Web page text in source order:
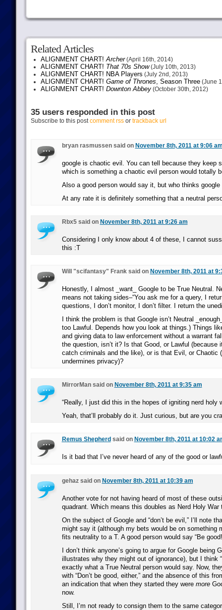
Related Articles
ALIGNMENT CHART!Archer(April 16th, 2014)
ALIGNMENT CHART! That 70s Show(July 10th, 2013)
ALIGNMENT CHART! NBA Players (July 2nd, 2013)
ALIGNMENT CHART! Game of Thrones, Season Three(June
ALIGNMENT CHART! Downton Abbey(October 30th, 2012)
35 users responded in this post
Subscribe to this postcomment rssor trackback url
bryan rasmussen said on November 8th, 2011 at 9:06
google is chaotic evil. You can tell because they keep
which is something a chaotic evil person would totally
Also a good person would say it, but who thinks google
At any rate it is definitely something that a neutral
Rbx5 said on November 8th, 2011 at 9:26 am
Considering I only know about 4 of these, I cannot
this :T
Will "scifantasy" Frank said on November 8th, 2011 at
Honestly, I almost _want_ Google to be True Neutral.
means not taking sides–“You ask me for a query, I
questions, I don’t monitor, I don’t filter. I return the
I think the problem is that Google isn’t Neutral
too Lawful. Depends how you look at things.) Things
and giving data to law enforcement without a warrant
the question, isn’t it? Is that Good, or Lawful (because
catch criminals and the like), or is that Evil, or Chaotic
undermines privacy)?
MirrorMan said on November 8th, 2011 at 9:35 am
“Really, I just did this in the hopes of igniting nerd holy
Yeah, that’ll probably do it. Just curious, but are you
Remus Shepherd said on November 8th, 2011 at 10:02
Is it bad that I’ve never heard of any of the good or
gehaz said on November 8th, 2011 at 10:39 am
Another vote for not having heard of most of these
quadrant. Which means this doubles as Nerd Holy War
On the subject of Google and “don’t be evil,” I’ll note
might say it (although my bets would be on something
fits neutrality to a T. A good person would say “Be
I don’t think anyone’s going to argue for Google being
illustrates why they might out of ignorance), but I think
exactly what a True Neutral person would say. Now,
with “Don’t be good, either,” and the absence of this
an indication that when they started they were more
now.
Still, I’m not ready to consign them to the same